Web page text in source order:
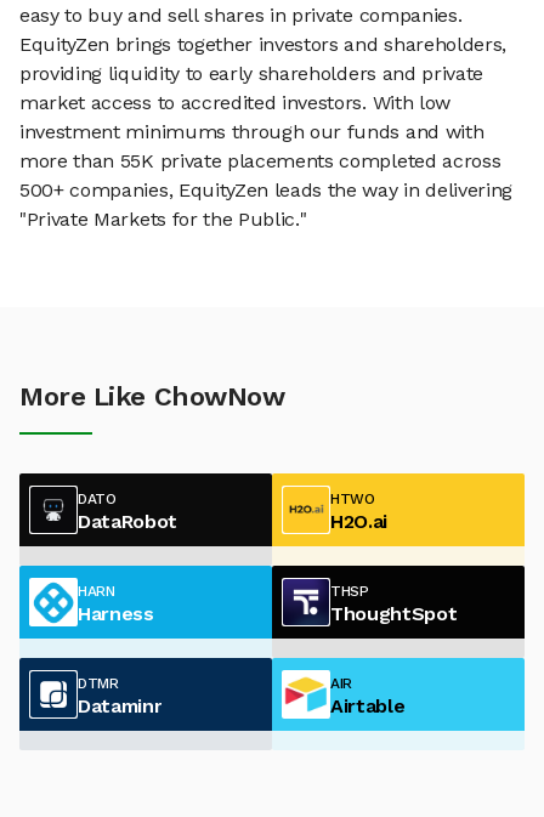
easy to buy and sell shares in private companies.
EquityZen brings together investors and shareholders,
providing liquidity to early shareholders and private
market access to accredited investors. With low
investment minimums through our funds and with
more than 55K private placements completed across
500+ companies, EquityZen leads the way in delivering
"Private Markets for the Public."
More Like ChowNow
DATO
DataRobot
HTWO
H2O.ai
HARN
Harness
THSP
ThoughtSpot
DTMR
Dataminr
AIR
Airtable